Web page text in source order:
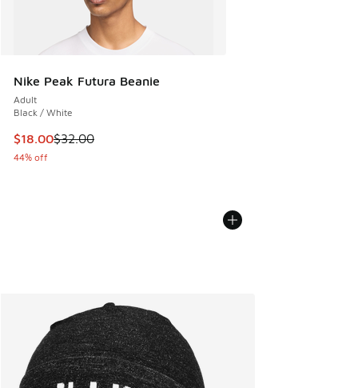
Nike Peak Futura Beanie
Adult
Black / White
This item is on sale. Price dropped from $32.00 to $18.00
$18.00$32.00
44% off